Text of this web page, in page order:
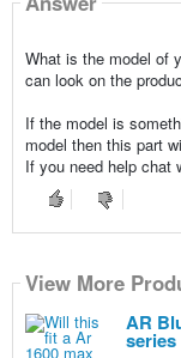
What is the model of
can look on the
If the model is
model then this part
If you need help chat
View More
AR
series